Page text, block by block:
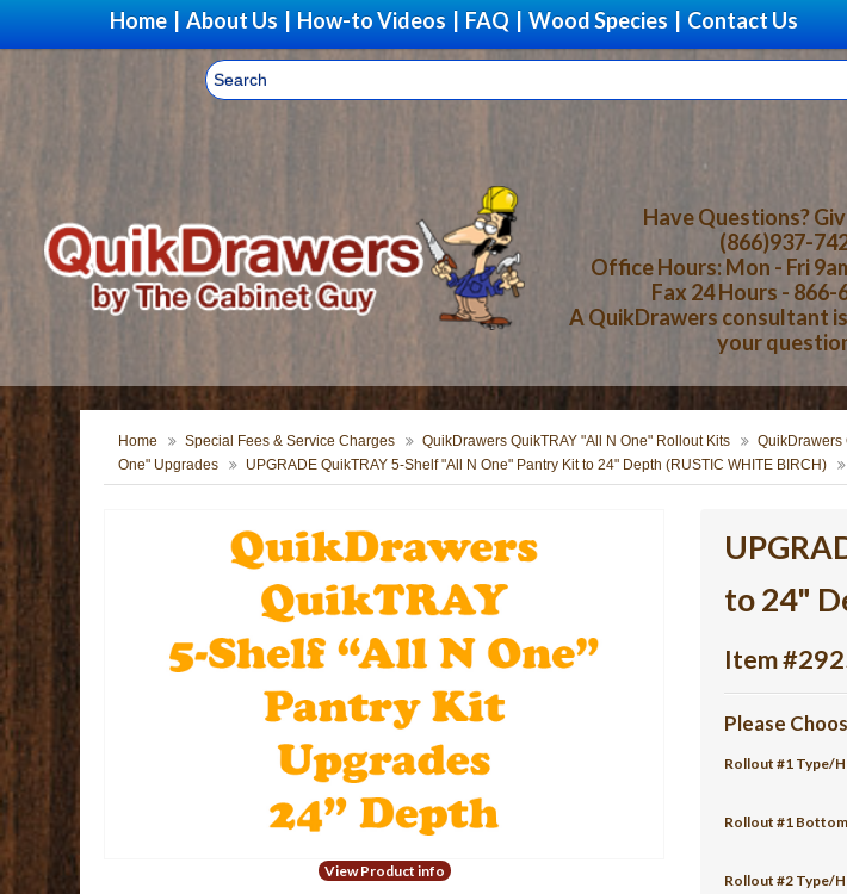
Home About Us How-to Videos FAQ Wood Species Contact Us
Have Questions?
(866)937-
Office Hours: Mon - Fri
Fax 24 Hours - 866-
A QuikDrawers consultant
your
Home Special Fees & Service Charges QuikDrawers QuikTRAY "All N One" Rollout Kits QuikDrawers
One" Upgrades
UPGRADE QuikTRAY 5-Shelf "All N One" Pantry Kit to 24" Depth (RUSTIC WHITE BIRCH)
View Product info
to 24"
Item
Please
Rollout #1 Type/
Rollout #1
Rollout #2 Type/